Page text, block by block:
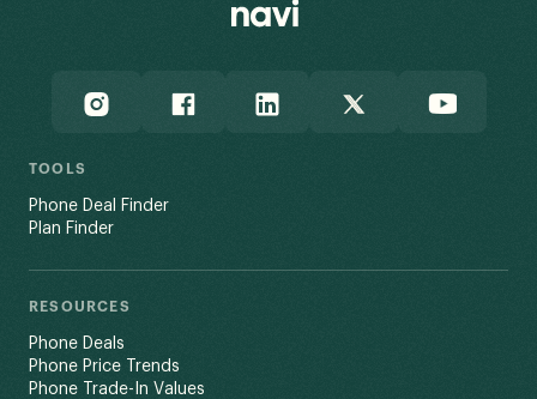
TOOLS
Phone Deal Finder
Plan Finder
RESOURCES
Phone Deals
Phone Price Trends
Phone Trade-In Values